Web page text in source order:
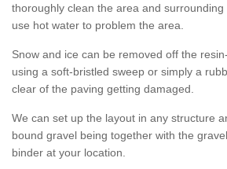
thoroughly clean the area and
use hot water to problem the area.
Snow and ice can be removed off the
using a soft-bristled sweep or simply a
clear of the paving getting damaged.
We can set up the layout in any structure
bound gravel being together with the
binder at your location.